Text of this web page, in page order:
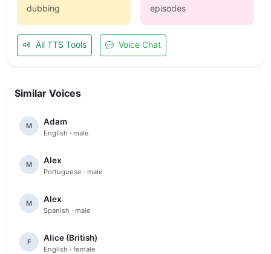
dubbing
episodes
All TTS Tools Voice Chat
Similar Voices
M Adam
English · male
M Alex
Portuguese · male
M Alex
Spanish · male
F Alice (British)
English · female